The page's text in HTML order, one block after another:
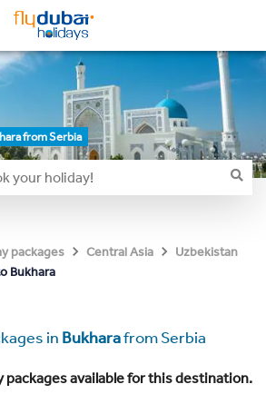
from Serbia
packages Central Asia
Uzbekistan
Bukhara
in Bukharafrom Serbia
packages available for this destination.